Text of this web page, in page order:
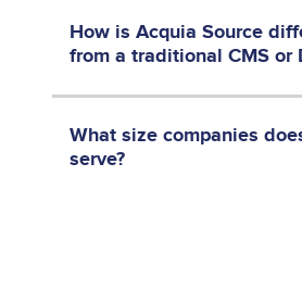
How is Acquia Source
from a traditional CMS or
What size companies
serve?